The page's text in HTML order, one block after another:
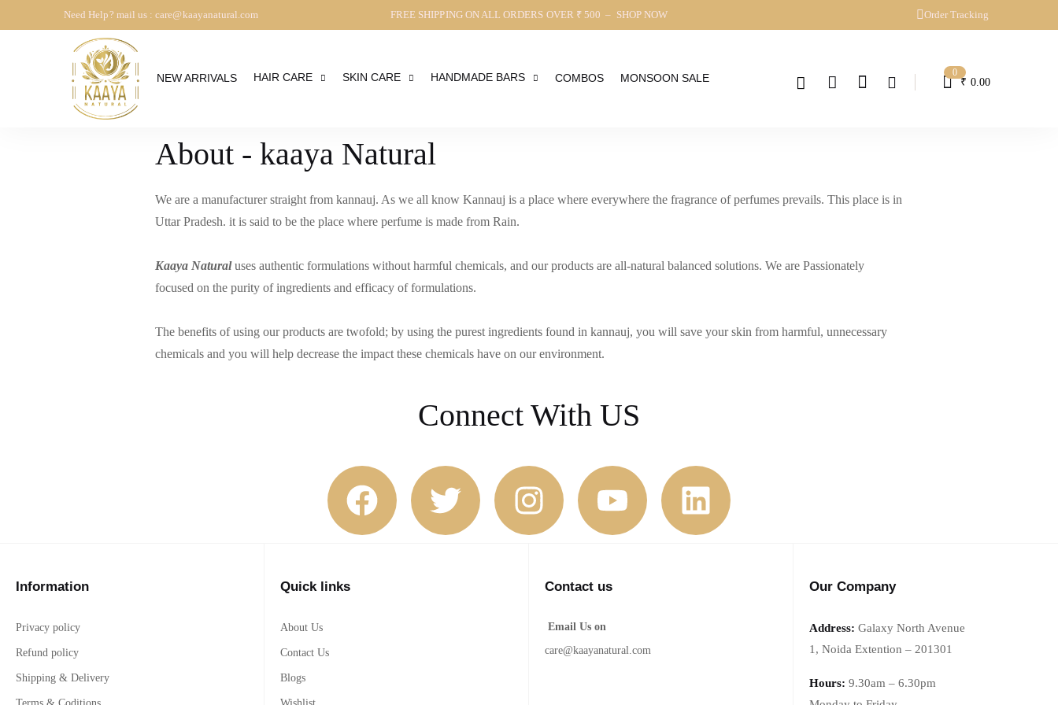
Need Help? mail us : care@kaayanatural.com FREE SHIPPING ON ALL ORDERS OVER ₹ 500 – SHOP NOW Order Tracking
NEW ARRIVALS HAIR CARE SKIN CARE HANDMADE BARS COMBOS MONSOON SALE 0
₹ 0.00
About - kaaya Natural
We are a manufacturer straight from kannauj. As we all know Kannauj is a place where everywhere the fragrance of perfumes prevails. This place is in
Uttar Pradesh. it is said to be the place where perfume is made from Rain.
Kaaya Naturaluses authentic formulations without harmful chemicals, and our products are all-natural balanced solutions. We are Passionately
focused on the purity of ingredients and efficacy of formulations.
The benefits of using our products are twofold; by using the purest ingredients found in kannauj, you will save your skin from harmful, unnecessary
chemicals and you will help decrease the impact these chemicals have on our environment.
Connect With US
Information
Privacy policy
Refund policy
Shipping & Delivery
Quick links
About Us
Contact Us
Blogs
Contact us
Email Us on
care@kaayanatural.com
Our Company
Address: Galaxy North Avenue
1, Noida Extention – 201301
Hours: 9.30am – 6.30pm